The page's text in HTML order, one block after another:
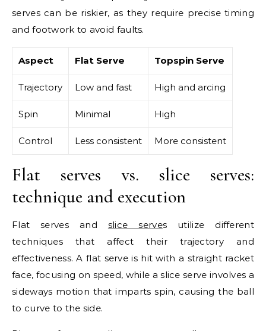
serves can be riskier, as they require precise timing
and footwork to avoid faults.
Aspect Flat Serve Topspin Serve
Trajectory Low and fast High and arcing
Spin Minimal High
Control Less consistent More consistent
Flat serves vs. slice serves:
technique and execution
Flat serves and slice serves utilize different
techniques that affect their trajectory and
effectiveness. A flat serve is hit with a straight racket
face, focusing on speed, while a slice serve involves a
sideways motion that imparts spin, causing the ball
to curve to the side.